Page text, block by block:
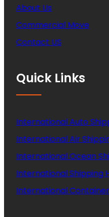
About Us
Commercial Move
Contact US
Quick Links
International Auto
International Air
International Ocean
International Shipping
International